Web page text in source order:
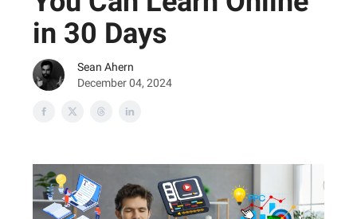
in 30 Days
Sean Ahern
December 04, 2024